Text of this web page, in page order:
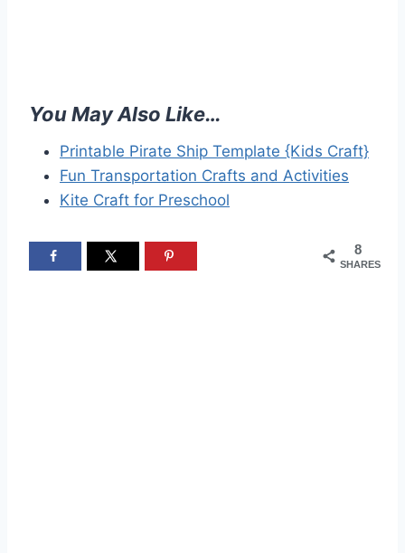
You May Also Like…
Printable Pirate Ship Template {Kids Craft}
Fun Transportation Crafts and Activities
Kite Craft for Preschool
8
SHARES